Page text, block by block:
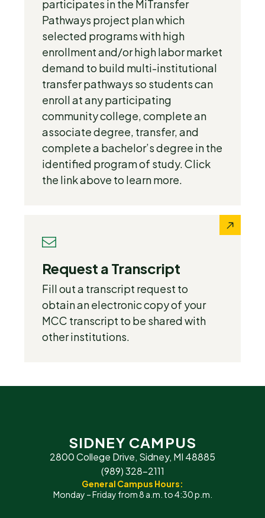
participates in the MiTransfer
Pathways project plan which
selected programs with high
enrollment and/or high labor market
demand to build multi-institutional
transfer pathways so students can
enroll at any participating
community college, complete an
associate degree, transfer, and
complete a bachelor’s degree in the
identified program of study. Click
the link above to learn more.
Request a Transcript
Fill out a transcript request to
obtain an electronic copy of your
MCC transcript to be shared with
other institutions.
SIDNEY CAMPUS
2800 College Drive, Sidney, MI 48885
(989) 328-2111
General Campus Hours:
Monday – Friday from 8 a.m. to 4:30 p.m.